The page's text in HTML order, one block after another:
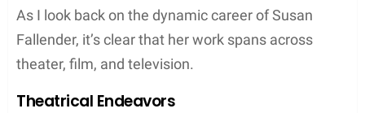
As I look back on the dynamic career of Susan
Fallender, it’s clear that her work spans across
theater, film, and television.
Theatrical Endeavors